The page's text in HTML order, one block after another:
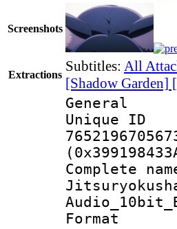
Screenshots
Extractions
Subtitles: All
[Shadow Garden]
General